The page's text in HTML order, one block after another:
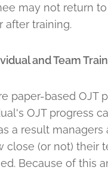
may not return to
after training.
and Team
paper-based OJT
OJT progress
a result managers
close (or not) their
Because of this